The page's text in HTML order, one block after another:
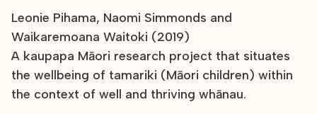
Leonie Pihama, Naomi Simmonds and
Waikaremoana Waitoki (2019)
A kaupapa Māori research project that situates
the wellbeing of tamariki (Māori children) within
the context of well and thriving whānau.